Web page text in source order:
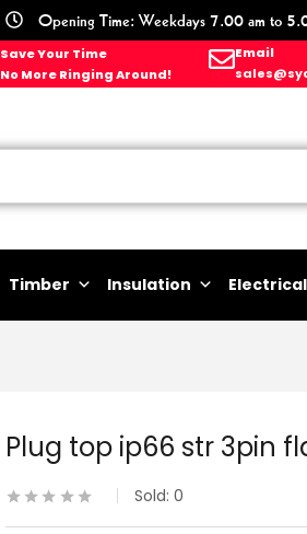
Opening Time: Weekdays 7.00 am to
Save Your Time
No More Ringing Around!
Email
Timber Insulation
Plug top ip66 str 3pin
Sold: 0